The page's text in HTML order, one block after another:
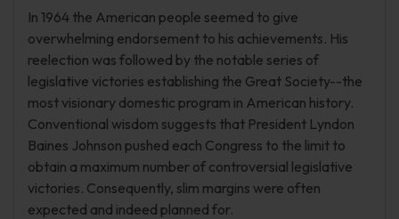
In 1964 the American people seemed to give
overwhelming endorsement to his achievements. His
reelection was followed by the notable series of
legislative victories establishing the Great Society--the
most visionary domestic program in American history.
Conventional wisdom suggests that President Lyndon
Baines Johnson pushed each Congress to the limit to
obtain a maximum number of controversial legislative
victories. Consequently, slim margins were often
expected and indeed planned for.